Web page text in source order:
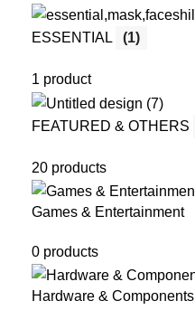
ESSENTIAL (1)
1 product
FEATURED & OTHERS
20 products
Games & Entertainment
0 products
Hardware & Components